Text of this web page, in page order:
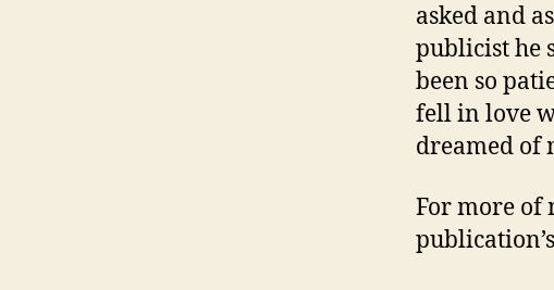
asked and
publicist he
been so
fell in love
dreamed of
For more